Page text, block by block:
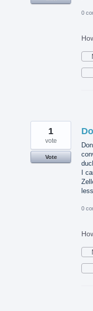
0
I
1
vote
Vote
0